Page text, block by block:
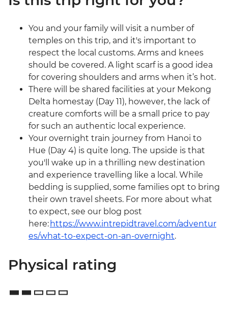
You and your family will visit a number of
temples on this trip, and it's important to
respect the local customs. Arms and knees
should be covered. A light scarf is a good idea
for covering shoulders and arms when it’s hot.
There will be shared facilities at your Mekong
Delta homestay (Day 11), however, the lack of
creature comforts will be a small price to pay
for such an authentic local experience.
Your overnight train journey from Hanoi to
Hue (Day 4) is quite long. The upside is that
you'll wake up in a thrilling new destination
and experience travelling like a local. While
bedding is supplied, some families opt to bring
their own travel sheets. For more about what
to expect, see our blog post
here: https://www.intrepidtravel.com/adventur
es/what-to-expect-on-an-overnight.
Physical rating